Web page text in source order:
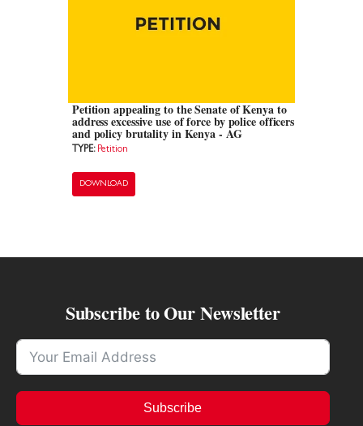
Petition appealing to the Senate of Kenya to
address excessive use of force by police officers
and policy brutality in Kenya - AG
TYPE: Petition
DOWNLOAD
Subscribe to Our Newsletter
Subscribe